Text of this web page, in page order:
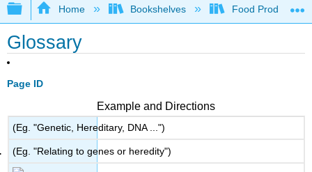
Expand/collapse global hierarchy
Home Bookshelves Food Production,
Glossary
Page ID
Example and Directions
(Eg. "Genetic, Hereditary, DNA ...")
(Eg. "Relating to genes or heredity")